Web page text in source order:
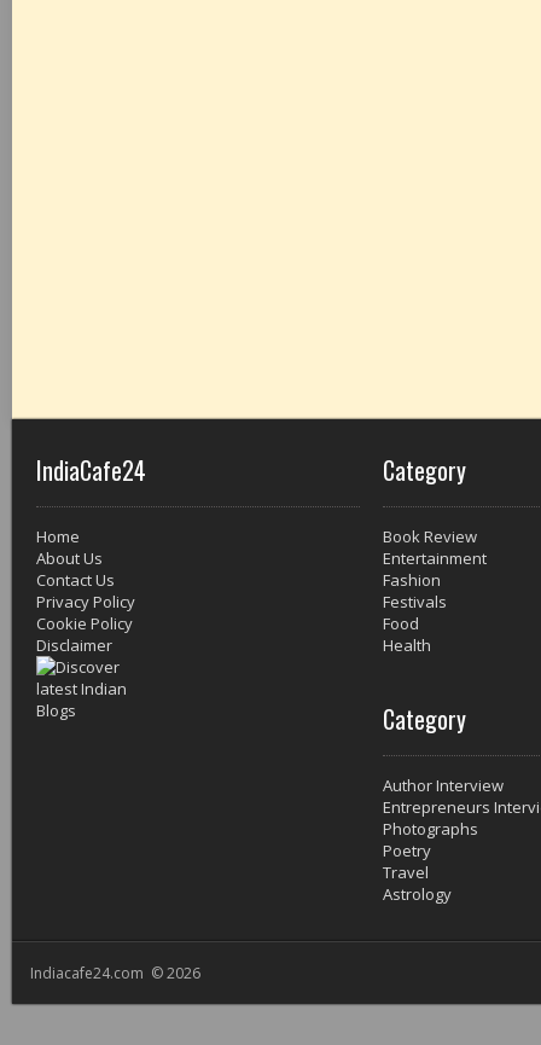
IndiaCafe24
Home
About Us
Contact Us
Privacy Policy
Cookie Policy
Disclaimer
Category
Book Review
Entertainment
Fashion
Festivals
Food
Health
Category
Author Interview
Entrepreneurs
Photographs
Poetry
Travel
Astrology
Indiacafe24.com © 2026